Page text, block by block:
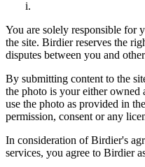
You are solely responsible for
the site. Birdier reserves the
disputes between you and
By submitting content to the
the photo is your either owned
use the photo as provided in
permission, consent or any
In consideration of Birdier's
services, you agree to Birdier